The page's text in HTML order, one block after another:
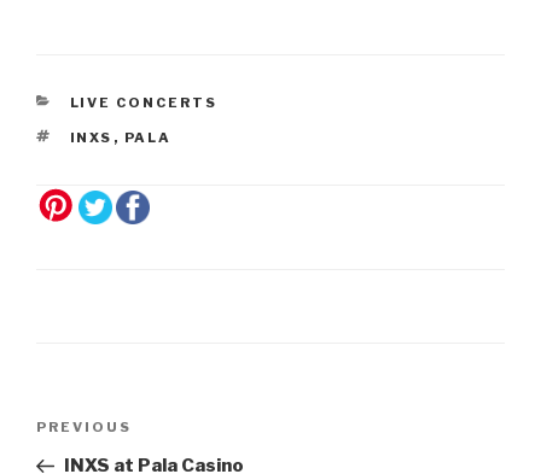
LIVE CONCERTS
INXS , PALA
Previous
Post
PREVIOUS
INXS at Pala Casino